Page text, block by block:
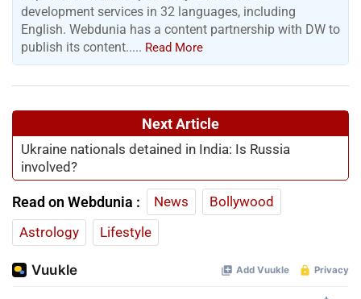
development services in 32 languages, including
English. Webdunia has a content partnership with DW to
publish its content..... Read More
Next Article
Ukraine nationals detained in India: Is Russia
involved?
Read on Webdunia : News
Bollywood
Astrology
Lifestyle